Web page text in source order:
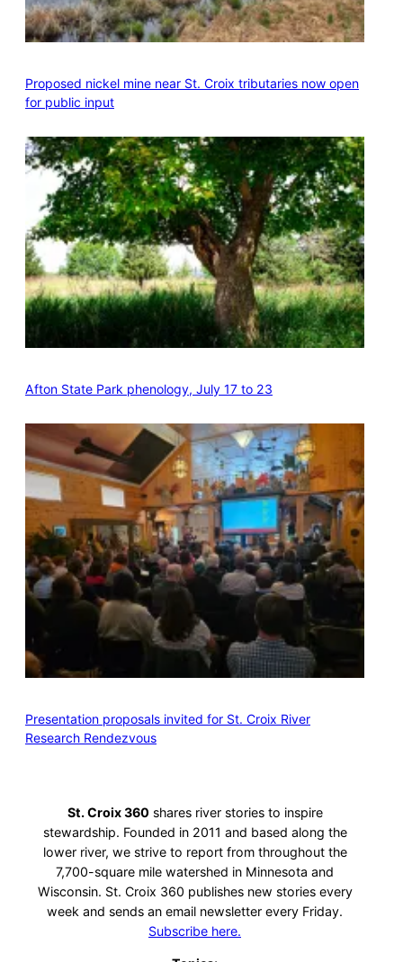
Proposed nickel mine near St. Croix tributaries now open
for public input
Afton State Park phenology, July 17 to 23
Presentation proposals invited for St. Croix River
Research Rendezvous
St. Croix 360 shares river stories to inspire
stewardship. Founded in 2011 and based along the
lower river, we strive to report from throughout the
7,700-square mile watershed in Minnesota and
Wisconsin. St. Croix 360 publishes new stories every
week and sends an email newsletter every Friday.
Subscribe here.